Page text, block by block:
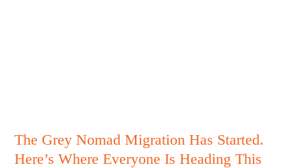
The Grey Nomad Migration Has Started.
Here’s Where Everyone Is Heading This